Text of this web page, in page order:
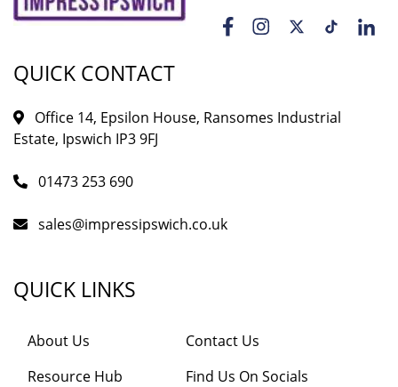
QUICK CONTACT
Office 14, Epsilon House, Ransomes Industrial
Estate, Ipswich IP3 9FJ
01473 253 690
sales@impressipswich.co.uk
QUICK LINKS
About Us
Resource Hub
Contact Us
Find Us On Socials